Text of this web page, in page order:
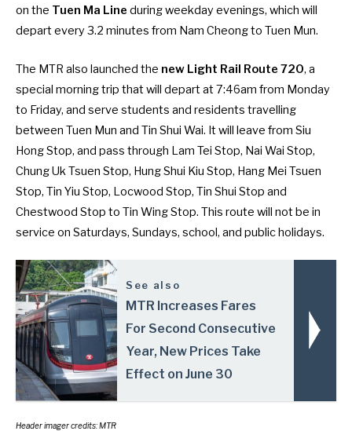
on the Tuen Ma Line during weekday evenings, which will
depart every 3.2 minutes from Nam Cheong to Tuen Mun.
The MTR also launched the new Light Rail Route 720, a
special morning trip that will depart at 7:46am from Monday
to Friday, and serve students and residents travelling
between Tuen Mun and Tin Shui Wai. It will leave from Siu
Hong Stop, and pass through Lam Tei Stop, Nai Wai Stop,
Chung Uk Tsuen Stop, Hung Shui Kiu Stop, Hang Mei Tsuen
Stop, Tin Yiu Stop, Locwood Stop, Tin Shui Stop and
Chestwood Stop to Tin Wing Stop. This route will not be in
service on Saturdays, Sundays, school, and public holidays.
See also
MTR Increases Fares
For Second Consecutive
Year, New Prices Take
Effect on June 30
Header imager credits: MTR